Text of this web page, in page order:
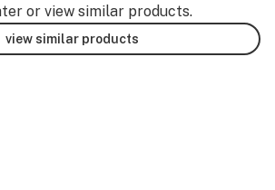
or view similar products.
view similar products